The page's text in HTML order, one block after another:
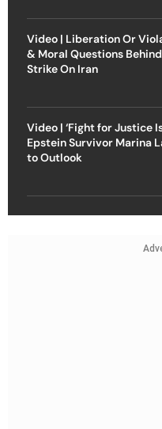
Video | Liberation Or
& Moral Questions
Strike On Iran
Video | ‘Fight for Justice
Epstein Survivor Marina
to Outlook